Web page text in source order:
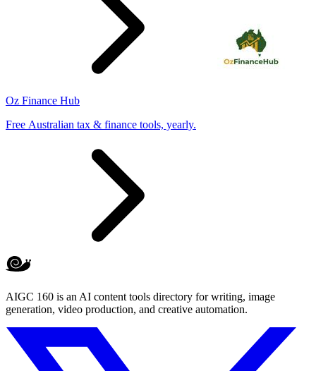
Oz Finance Hub
Free Australian tax & finance tools, yearly.
AIGC 160 is an AI content tools directory for writing, image
generation, video production, and creative automation.